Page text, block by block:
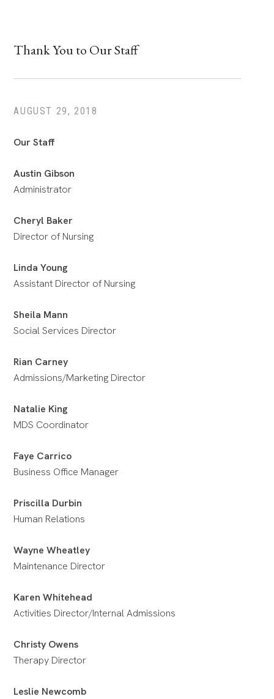
Thank You to Our Staff
AUGUST 29, 2018
Our Staff
Austin Gibson
Administrator
Cheryl Baker
Director of Nursing
Linda Young
Assistant Director of Nursing
Sheila Mann
Social Services Director
Rian Carney
Admissions/Marketing Director
Natalie King
MDS Coordinator
Faye Carrico
Business Office Manager
Priscilla Durbin
Human Relations
Wayne Wheatley
Maintenance Director
Karen Whitehead
Activities Director/Internal Admissions
Christy Owens
Therapy Director
Leslie Newcomb